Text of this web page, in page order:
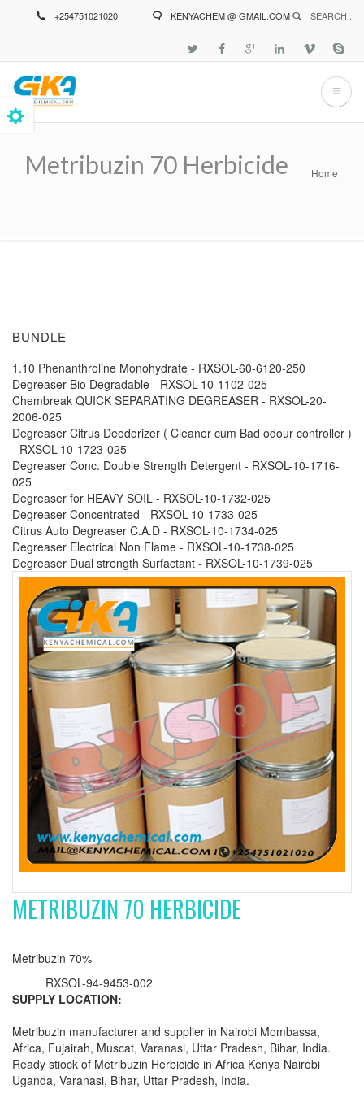
+254751021020 KENYACHEM @ GMAIL.COM SEARCH :
Metribuzin 70 Herbicide Home
BUNDLE
1.10 Phenanthroline Monohydrate - RXSOL-60-6120-250
Degreaser Bio Degradable - RXSOL-10-1102-025
Chembreak QUICK SEPARATING DEGREASER - RXSOL-20-
2006-025
Degreaser Citrus Deodorizer ( Cleaner cum Bad odour controller )
- RXSOL-10-1723-025
Degreaser Conc. Double Strength Detergent - RXSOL-10-1716-
025
Degreaser for HEAVY SOIL - RXSOL-10-1732-025
Degreaser Concentrated - RXSOL-10-1733-025
Citrus Auto Degreaser C.A.D - RXSOL-10-1734-025
Degreaser Electrical Non Flame - RXSOL-10-1738-025
Degreaser Dual strength Surfactant - RXSOL-10-1739-025
METRIBUZIN 70 HERBICIDE
Metribuzin 70%
RXSOL-94-9453-002
SUPPLY LOCATION:
Metribuzin manufacturer and supplier in Nairobi Mombassa,
Africa, Fujairah, Muscat, Varanasi, Uttar Pradesh, Bihar, India.
Ready stiock of Metribuzin Herbicide in Africa Kenya Nairobi
Uganda, Varanasi, Bihar, Uttar Pradesh, India.